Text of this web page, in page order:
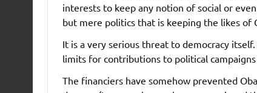
interests to keep any notion of social or
but mere politics that is keeping the likes of
It is a very serious threat to democracy
limits for contributions to political
The financiers have somehow prevented